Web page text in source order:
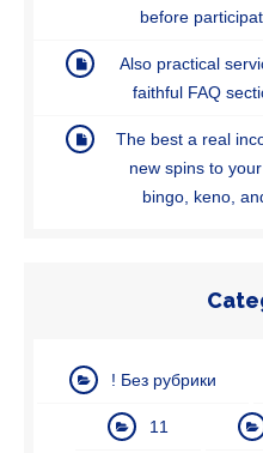
before
Also practical
faithful FAQ
The best a real
new spins to
bingo, keno,
! Без рубрики
11